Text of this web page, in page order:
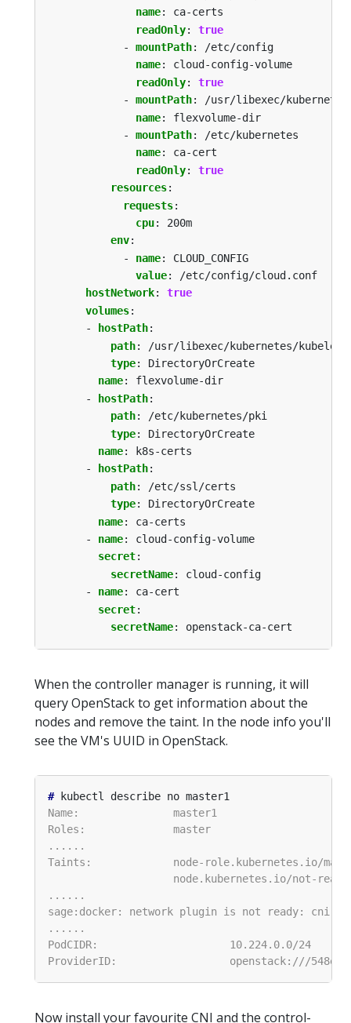
name:
ca-certs
readOnly:
true
- mountPath:
/etc/config
name:
cloud-config-volume
readOnly:
true
- mountPath:
/usr/libexec/
name:
flexvolume-dir
- mountPath:
/etc/kubernetes
name:
ca-cert
readOnly:
true
resources:
requests:
cpu:
200m
env:
- name:
CLOUD_CONFIG
value:
/etc/config/cloud.conf
hostNetwork:
true
volumes:
-
hostPath:
path:
/usr/libexec/kubernetes/kubelet-
type:
DirectoryOrCreate
name:
flexvolume-dir
-
hostPath:
path:
/etc/kubernetes/pki
type:
DirectoryOrCreate
name:
k8s-certs
-
hostPath:
path:
/etc/ssl/certs
type:
DirectoryOrCreate
name:
ca-certs
- name:
cloud-config-volume
secret:
secretName:
cloud-config
- name:
ca-cert
secret:
secretName: openstack-ca-cert
When the controller manager is running, it will
query OpenStack to get information about the
nodes and remove the taint. In the node info you'll
see the VM's UUID in OpenStack.
#
Now install your favourite CNI and the control-